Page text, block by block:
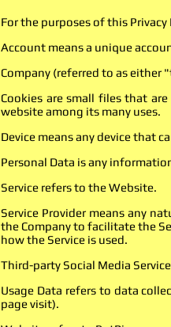
For the purposes of this Privacy
Account means a unique
Company (referred to as either
Cookies are small files that
website among its many uses.
Device means any device that
Personal Data is any
Service refers to the Website.
Service Provider means any
the Company to facilitate the
how the Service is used.
Third-party Social Media
Usage Data refers to data
page visit).